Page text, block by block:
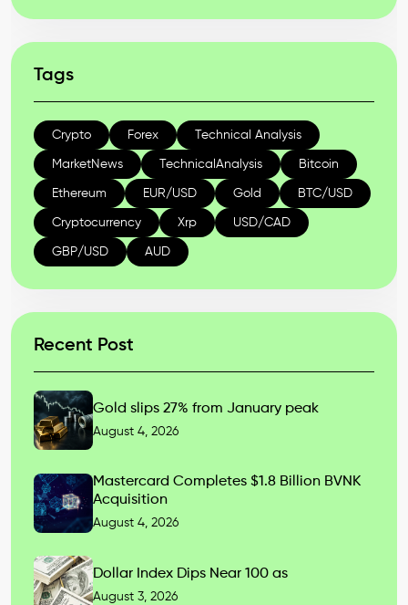
Tags
Crypto Forex Technical Analysis
MarketNews TechnicalAnalysis Bitcoin
Ethereum EUR/USD Gold BTC/USD
Cryptocurrency Xrp USD/CAD
GBP/USD AUD
Recent Post
Gold slips 27% from January peak
August 4, 2026
Mastercard Completes $1.8 Billion BVNK
Acquisition
August 4, 2026
Dollar Index Dips Near 100 as
August 3, 2026